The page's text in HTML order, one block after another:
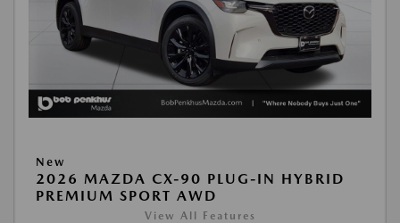
New
2026 MAZDA CX-90 PLUG-IN HYBRID
PREMIUM SPORT AWD
View All Features